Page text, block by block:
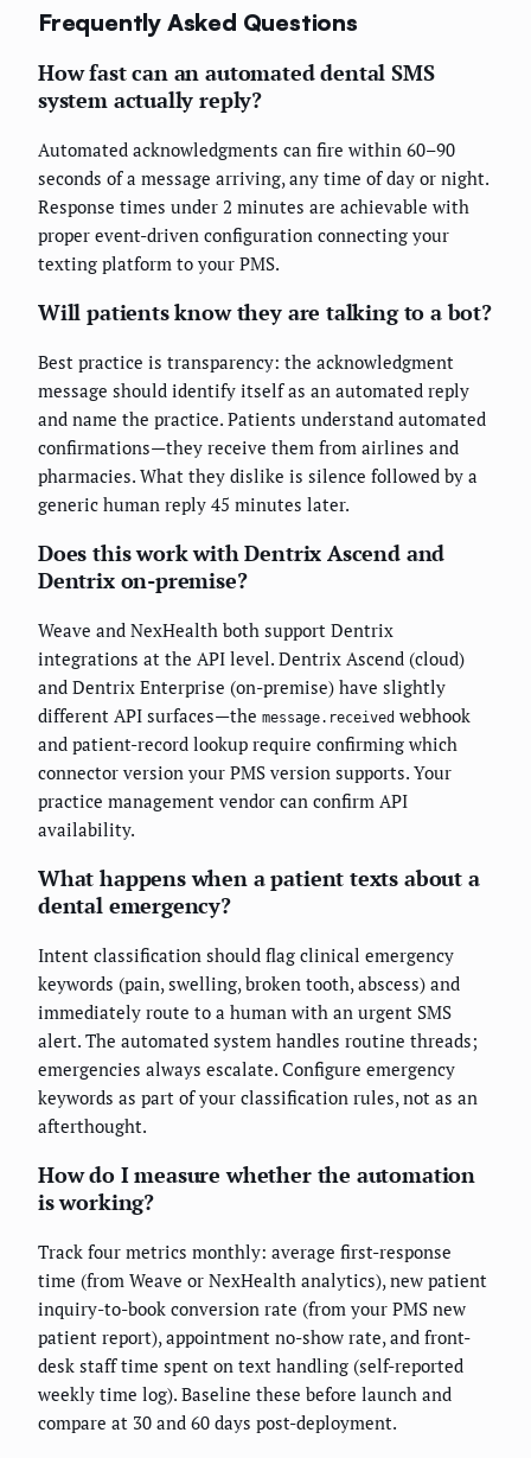
Frequently Asked Questions
How fast can an automated dental SMS
system actually reply?
Automated acknowledgments can fire within 60–90
seconds of a message arriving, any time of day or night.
Response times under 2 minutes are achievable with
proper event-driven configuration connecting your
texting platform to your PMS.
Will patients know they are talking to a bot?
Best practice is transparency: the acknowledgment
message should identify itself as an automated reply
and name the practice. Patients understand automated
confirmations—they receive them from airlines and
pharmacies. What they dislike is silence followed by a
generic human reply 45 minutes later.
Does this work with Dentrix Ascend and
Dentrix on-premise?
Weave and NexHealth both support Dentrix
integrations at the API level. Dentrix Ascend (cloud)
and Dentrix Enterprise (on-premise) have slightly
different API surfaces—the message.received webhook
and patient-record lookup require confirming which
connector version your PMS version supports. Your
practice management vendor can confirm API
availability.
What happens when a patient texts about a
dental emergency?
Intent classification should flag clinical emergency
keywords (pain, swelling, broken tooth, abscess) and
immediately route to a human with an urgent SMS
alert. The automated system handles routine threads;
emergencies always escalate. Configure emergency
keywords as part of your classification rules, not as an
afterthought.
How do I measure whether the automation
is working?
Track four metrics monthly: average first-response
time (from Weave or NexHealth analytics), new patient
inquiry-to-book conversion rate (from your PMS new
patient report), appointment no-show rate, and front-
desk staff time spent on text handling (self-reported
weekly time log). Baseline these before launch and
compare at 30 and 60 days post-deployment.